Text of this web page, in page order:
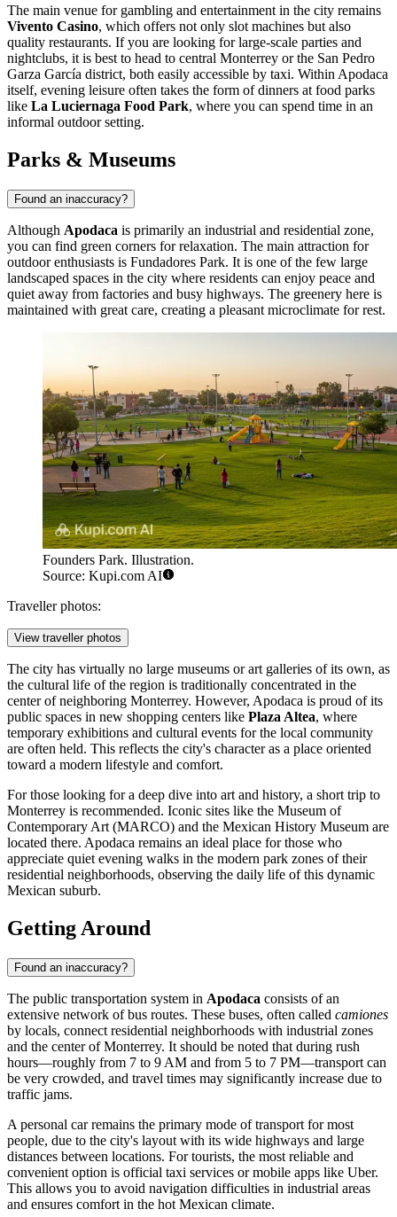
The main venue for gambling and entertainment in the city remains
Vivento Casino, which offers not only slot machines but also
quality restaurants. If you are looking for large-scale parties and
nightclubs, it is best to head to central Monterrey or the San Pedro
Garza García district, both easily accessible by taxi. Within Apodaca
itself, evening leisure often takes the form of dinners at food parks
like La Luciernaga Food Park, where you can spend time in an
informal outdoor setting.
Parks & Museums
Found an inaccuracy?
Although Apodaca is primarily an industrial and residential zone,
you can find green corners for relaxation. The main attraction for
outdoor enthusiasts is Fundadores Park. It is one of the few large
landscaped spaces in the city where residents can enjoy peace and
quiet away from factories and busy highways. The greenery here is
maintained with great care, creating a pleasant microclimate for rest.
Founders Park. Illustration.
Source: Kupi.com AI
Traveller photos:
View traveller photos
The city has virtually no large museums or art galleries of its own, as
the cultural life of the region is traditionally concentrated in the
center of neighboring Monterrey. However, Apodaca is proud of its
public spaces in new shopping centers like Plaza Altea, where
temporary exhibitions and cultural events for the local community
are often held. This reflects the city's character as a place oriented
toward a modern lifestyle and comfort.
For those looking for a deep dive into art and history, a short trip to
Monterrey is recommended. Iconic sites like the Museum of
Contemporary Art (MARCO) and the Mexican History Museum are
located there. Apodaca remains an ideal place for those who
appreciate quiet evening walks in the modern park zones of their
residential neighborhoods, observing the daily life of this dynamic
Mexican suburb.
Getting Around
Found an inaccuracy?
The public transportation system in Apodaca consists of an
extensive network of bus routes. These buses, often called camiones
by locals, connect residential neighborhoods with industrial zones
and the center of Monterrey. It should be noted that during rush
hours—roughly from 7 to 9 AM and from 5 to 7 PM—transport can
be very crowded, and travel times may significantly increase due to
traffic jams.
A personal car remains the primary mode of transport for most
people, due to the city's layout with its wide highways and large
distances between locations. For tourists, the most reliable and
convenient option is official taxi services or mobile apps like Uber.
This allows you to avoid navigation difficulties in industrial areas
and ensures comfort in the hot Mexican climate.